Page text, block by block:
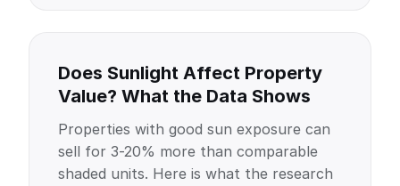
Does Sunlight Affect Property
Value? What the Data Shows
Properties with good sun exposure can
sell for 3-20% more than comparable
shaded units. Here is what the research